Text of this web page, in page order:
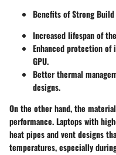
Benefits of Strong
Increased lifespan of
Enhanced protection
GPU.
Better thermal
designs.
On the other hand, the
performance. Laptops with
heat pipes and vent designs
temperatures, especially